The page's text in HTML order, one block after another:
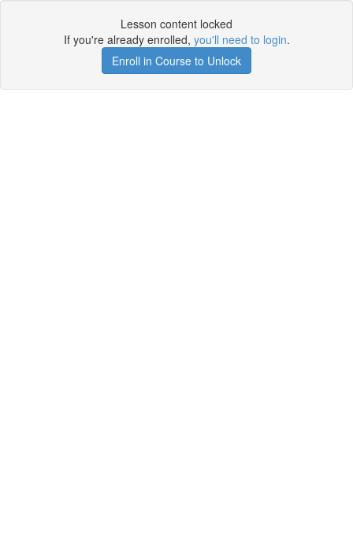
Lesson content locked
If you're already enrolled, you'll need to login.
Enroll in Course to Unlock